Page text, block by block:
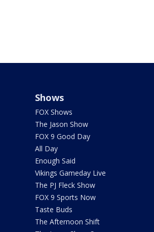
Shows
FOX Shows
The Jason Show
FOX 9 Good Day
All Day
Enough Said
Vikings Gameday Live
The PJ Fleck Show
FOX 9 Sports Now
Taste Buds
The Afternoon Shift